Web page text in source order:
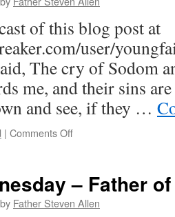
Be
of this blog post at
user/
The cry of Sodom
me, and their sins
and see, if they …
| Comments Offon
of
the
– Father
by Father Steven Allen